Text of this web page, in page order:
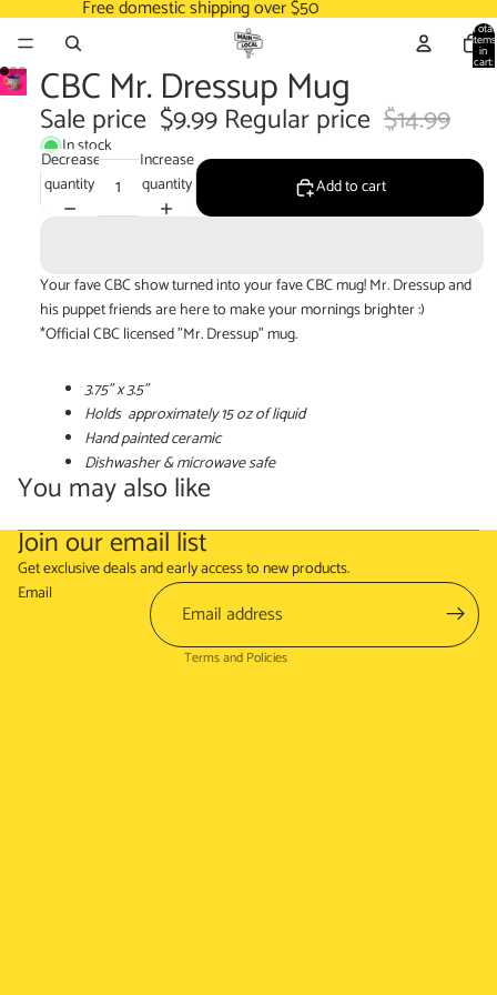
Free domestic shipping over $50
Total
items
in
cart:
0
CBC Mr. Dressup Mug
Sale price $9.99 Regular price $14.99
In stock
Decrease
quantity
Increase
quantity
Add to cart
Your fave CBC show turned into your fave CBC mug! Mr. Dressup and
his puppet friends are here to make your mornings brighter :)
*Official CBC licensed "Mr. Dressup" mug.
3.75" x 3.5"
Holds approximately 15 oz of liquid
Hand painted ceramic
Dishwasher & microwave safe
You may also like
Join our email list
Get exclusive deals and early access to new products.
Email
Terms and Policies
Refund policy
Terms of service
Shipping policy